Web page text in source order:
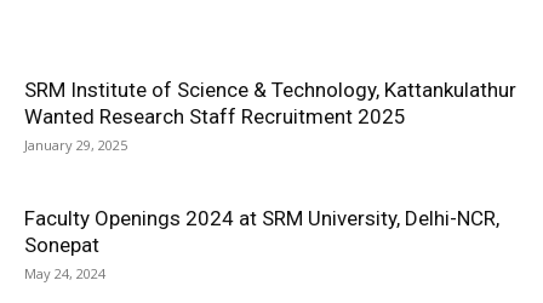
SRM Institute of Science & Technology, Kattankulathur
Wanted Research Staff Recruitment 2025
January 29, 2025
Faculty Openings 2024 at SRM University, Delhi-NCR,
Sonepat
May 24, 2024